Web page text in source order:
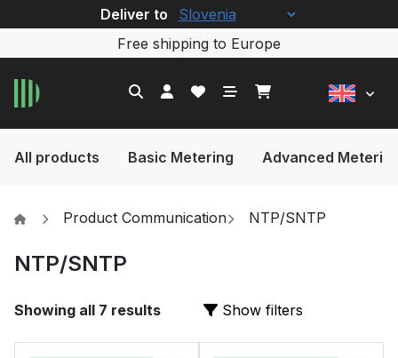
Free shipping to Europe
Deliver to
All products Basic Metering Advanced
Product Communication NTP/SNTP
NTP/SNTP
Showing all 7 results Show filters